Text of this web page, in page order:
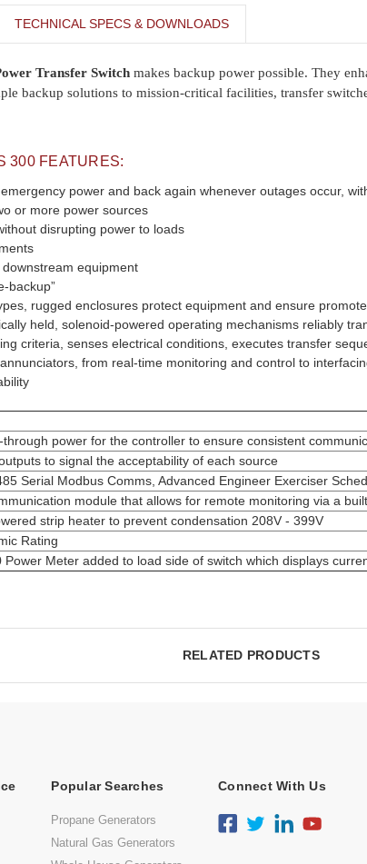
TECHNICAL SPECS & DOWNLOADS
Transfer Switchmakes backup power possible. They
backup solutions to mission-critical facilities, transfer
300 FEATURES:
power and back again whenever outages occur,
or more power sources
disrupting power to loads
equipment
backup”
rugged enclosures protect equipment and ensure
held, solenoid-powered operating mechanisms reliably
criteria, senses electrical conditions, executes transfer
from real-time monitoring and control to
power for the controller to ensure consistent
to signal the acceptability of each source
Serial Modbus Comms, Advanced Engineer Exerciser
module that allows for remote monitoring via a
strip heater to prevent condensation 208V - 399V
Rating
Power Meter added to load side of switch which displays
RELATED PRODUCTS
Popular Searches
Propane Generators
Natural Gas Generators
Connect With Us